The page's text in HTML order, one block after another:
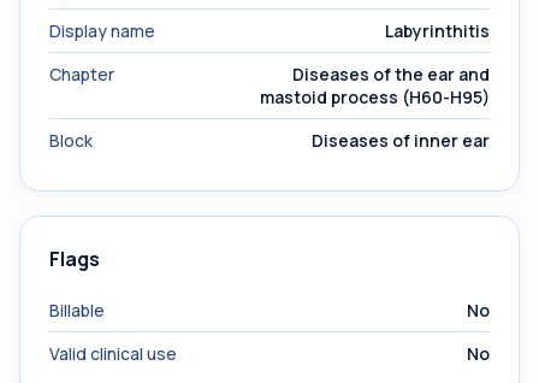
Display name
Labyrinthitis
Chapter
Diseases of the ear and
mastoid process (H60-H95)
Block
Diseases of inner ear
Flags
Billable
No
Valid clinical use
No